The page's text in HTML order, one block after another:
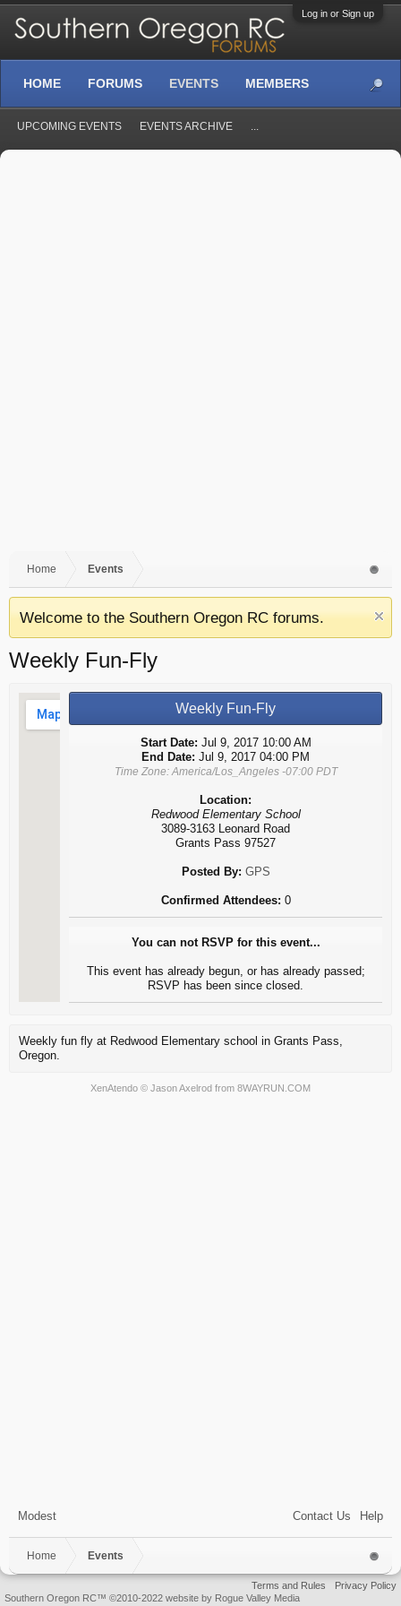
Log in or Sign up
Home Events
Welcome to the Southern Oregon RC forums.
Weekly Fun-Fly
Weekly Fun-Fly
Start Date: Jul 9, 2017 10:00 AM
End Date: Jul 9, 2017 04:00 PM
Time Zone: America/Los_Angeles -07:00 PDT
Location:
Redwood Elementary School
3089-3163 Leonard Road
Grants Pass 97527
Posted By: GPS
Confirmed Attendees: 0
You can not RSVP for this event...
This event has already begun, or has already passed;
RSVP has been since closed.
Weekly fun fly at Redwood Elementary school in Grants Pass,
Oregon.
XenAtendo © Jason Axelrod from 8WAYRUN.COM
Modest Contact Us Help
Home Events
HOME FORUMS EVENTS
UPCOMING EVENTS EVENTS ARCHIVE ...
MEMBERS
Terms and Rules
Privacy Policy
Southern Oregon RC™ ©2010-2022 website by Rogue Valley Media